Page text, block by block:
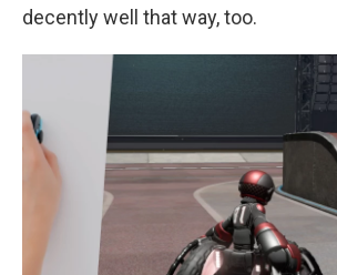
decently well that way, too.